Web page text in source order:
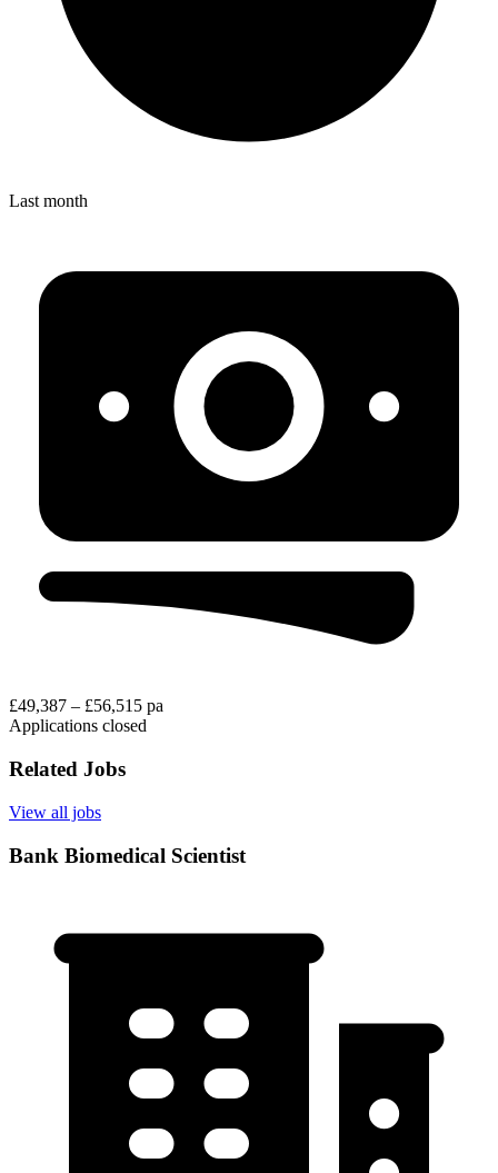
Last month
£49,387 – £56,515 pa
Applications closed
Related Jobs
View all jobs
Bank Biomedical Scientist